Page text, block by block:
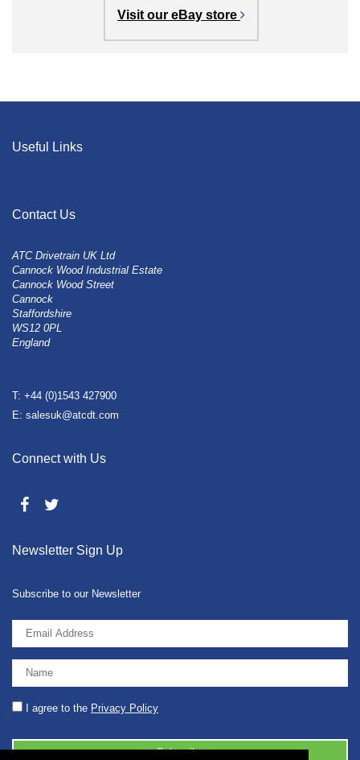
Visit our eBay store
Useful Links
Contact Us
ATC Drivetrain UK Ltd
Cannock Wood Industrial Estate
Cannock Wood Street
Cannock
Staffordshire
WS12 0PL
England
T: +44 (0)1543 427900
E: salesuk@atcdt.com
Connect with Us
Newsletter Sign Up
Subscribe to our Newsletter
I agree to the Privacy Policy